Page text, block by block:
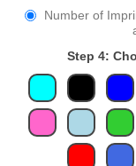
Number of
Step 4: